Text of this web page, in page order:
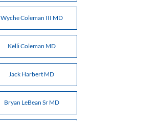
Wyche Coleman III MD
Kelli Coleman MD
Jack Harbert MD
Bryan LeBean Sr MD